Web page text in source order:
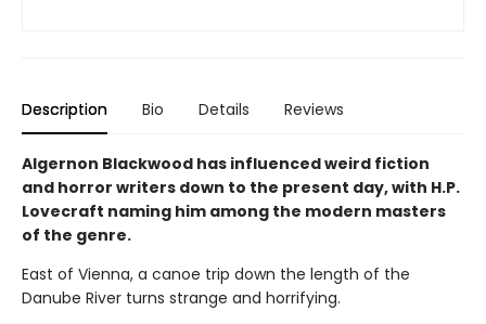
Description Bio Details Reviews
Algernon Blackwood has influenced weird fiction
and horror writers down to the present day, with H.P.
Lovecraft naming him among the modern masters
of the genre.
East of Vienna, a canoe trip down the length of the
Danube River turns strange and horrifying.